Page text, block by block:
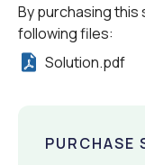
By purchasing
following files:
Solution.pdf
PURCHASE